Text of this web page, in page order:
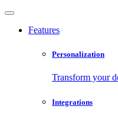
Features
Personalization
Transform your
Integrations